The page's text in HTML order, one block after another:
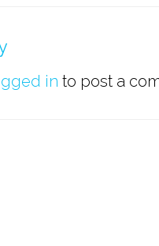
in to post a